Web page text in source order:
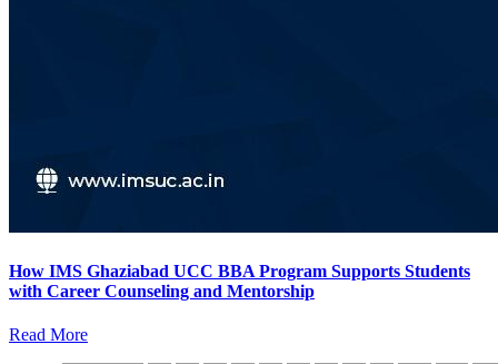
How IMS Ghaziabad UCC BBA Program Supports Students
with Career Counseling and Mentorship
Read More